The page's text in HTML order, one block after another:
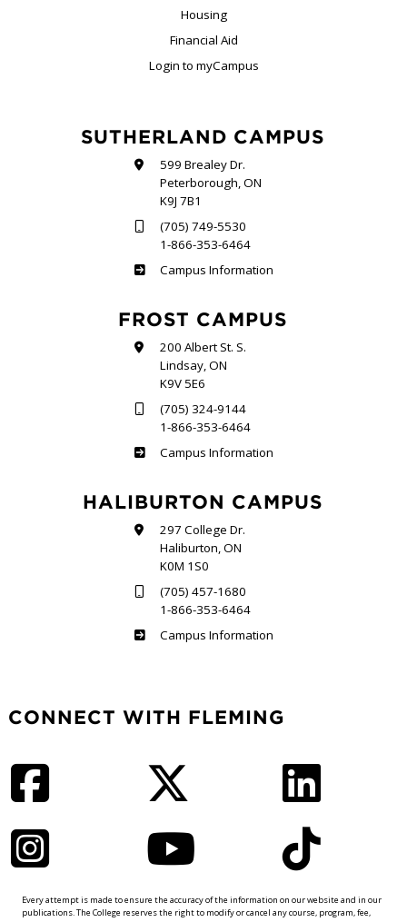
Housing
Financial Aid
Login to myCampus
SUTHERLAND CAMPUS
599 Brealey Dr.
Peterborough, ON
K9J 7B1
(705) 749-5530
1-866-353-6464
Sutherland
Campus Information
FROST CAMPUS
200 Albert St. S.
Lindsay, ON
K9V 5E6
(705) 324-9144
1-866-353-6464
Frost
Campus Information
HALIBURTON CAMPUS
297 College Dr.
Haliburton, ON
K0M 1S0
(705) 457-1680
1-866-353-6464
Haliburton
Campus Information
CONNECT WITH FLEMING
Every attempt is made to ensure the accuracy of the information on our website and in our
publications. The College reserves the right to modify or cancel any course, program, fee,